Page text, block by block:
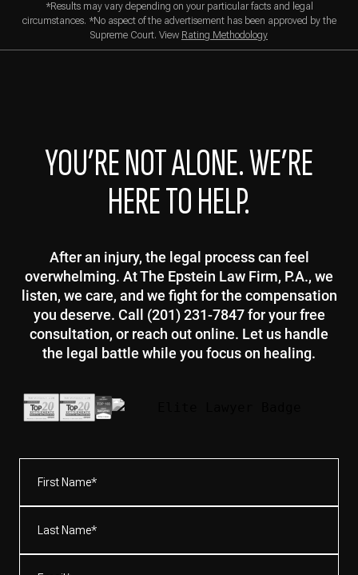
*Results may vary depending on your particular facts and legal
circumstances. *No aspect of the advertisement has been approved by the
Supreme Court. View Rating Methodology
YOU’RE NOT ALONE. WE’RE
HERE TO HELP.
After an injury, the legal process can feel
overwhelming. At The Epstein Law Firm, P.A., we
listen, we care, and we fight for the compensation
you deserve. Call (201) 231-7847 for your free
consultation, or reach out online. Let us handle
the legal battle while you focus on healing.
Name*
(Required)
Name*
(Required)